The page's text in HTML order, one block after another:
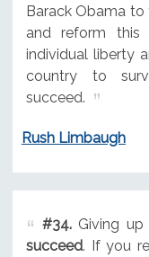
Barack Obama
and reform this
individual liberty
country to
succeed.
Rush Limbaugh
#34.Giving up
succeed. If you